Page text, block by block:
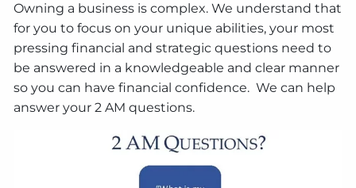
Owning a business is complex. We understand that
for you to focus on your unique abilities, your most
pressing financial and strategic questions need to
be answered in a knowledgeable and clear manner
so you can have financial confidence. We can help
answer your 2 AM questions.